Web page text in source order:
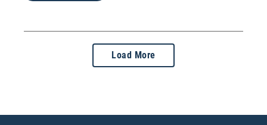
Load More